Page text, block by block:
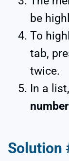
be
To
tab,
twice.
In a
number
Solution